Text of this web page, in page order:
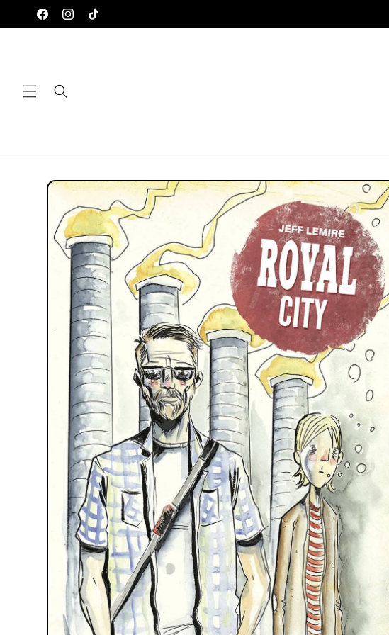
Skip to
content
FacebookInstagram
TikTok
Skip to
information